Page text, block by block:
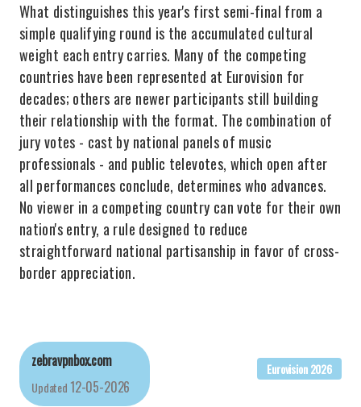
What distinguishes this year's first semi-final from a
simple qualifying round is the accumulated cultural
weight each entry carries. Many of the competing
countries have been represented at Eurovision for
decades; others are newer participants still building
their relationship with the format. The combination of
jury votes - cast by national panels of music
professionals - and public televotes, which open after
all performances conclude, determines who advances.
No viewer in a competing country can vote for their own
nation's entry, a rule designed to reduce
straightforward national partisanship in favor of cross-
border appreciation.
zebravpnbox.com
Updated12-05-2026
Eurovision 2026